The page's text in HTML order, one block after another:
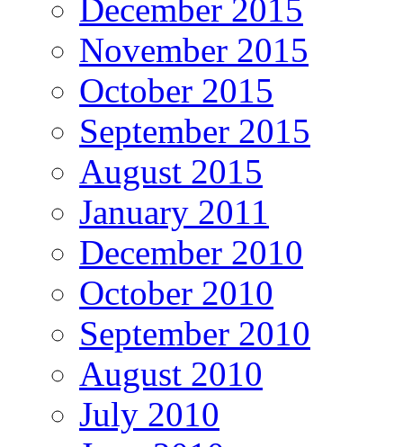
December 2015
November 2015
October 2015
September 2015
August 2015
January 2011
December 2010
October 2010
September 2010
August 2010
July 2010